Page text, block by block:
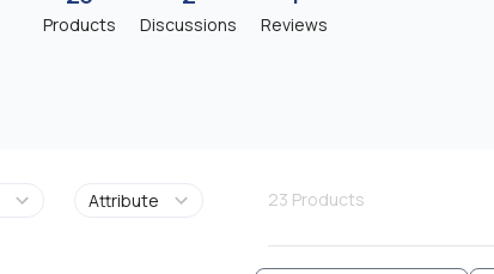
Products Discussions Reviews
Attribute 23 Products